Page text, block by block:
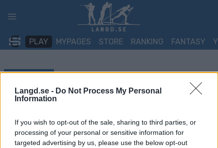
Langd.se - Do Not Process My Personal
Information
If you wish to opt-out of the sale, sharing to third parties, or
processing of your personal or sensitive information for
targeted advertising by us, please use the below opt-out
PLAY MYPAGES STORE RANKING FANTASY
TÄVLING
TRADITIONAL XC
FIS WC Lake Placid
Sprint F